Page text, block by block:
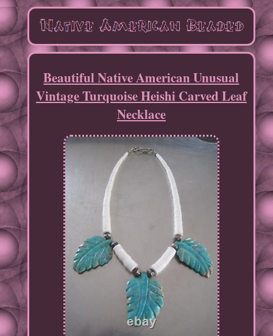
Beautiful Native American Unusual
Vintage Turquoise Heishi Carved Leaf
Necklace